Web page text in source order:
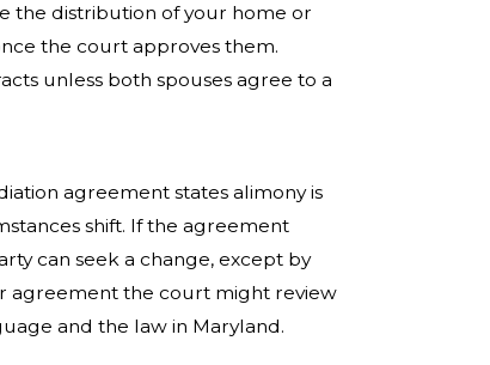
the distribution of your home or
the court approves them.
unless both spouses agree to a
agreement states alimony is
shift. If the agreement
can seek a change, except by
agreement the court might review
and the law in Maryland.